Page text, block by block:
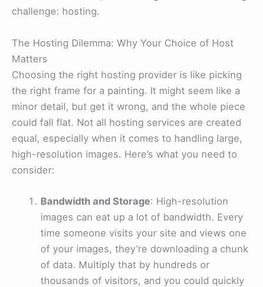
challenge: hosting.
The Hosting Dilemma: Why Your Choice of Host
Matters
Choosing the right hosting provider is like picking
the right frame for a painting. It might seem like a
minor detail, but get it wrong, and the whole piece
could fall flat. Not all hosting services are created
equal, especially when it comes to handling large,
high-resolution images. Here’s what you need to
consider:
Bandwidth and Storage: High-resolution
images can eat up a lot of bandwidth. Every
time someone visits your site and views one
of your images, they’re downloading a chunk
of data. Multiply that by hundreds or
thousands of visitors, and you could quickly